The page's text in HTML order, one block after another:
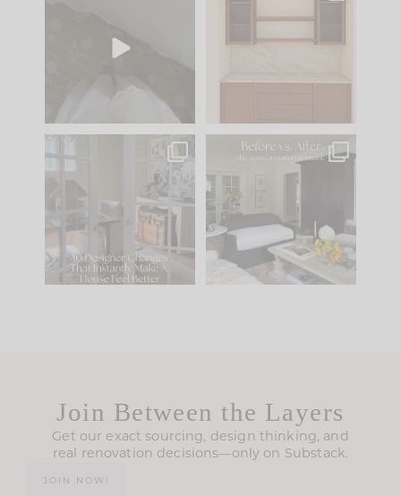
to your
parts of renovation
IN CASE YOU MISSED
Comment ‘LIST’ and
115 33
Every old house tells
you what it wants to
be. The
35
Join Between the Layers
Get our exact sourcing, design thinking, and
real renovation decisions—only on Substack.
JOIN NOW!